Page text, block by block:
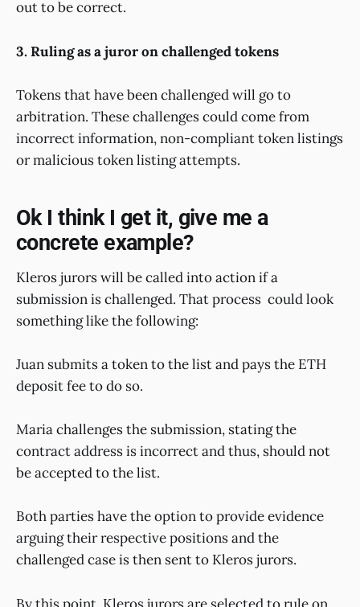
out to be correct.
3. Ruling as a juror on challenged tokens
Tokens that have been challenged will go to
arbitration. These challenges could come from
incorrect information, non-compliant token listings
or malicious token listing attempts.
Ok I think I get it, give me a
concrete example?
Kleros jurors will be called into action if a
submission is challenged. That process could look
something like the following:
Juan submits a token to the list and pays the ETH
deposit fee to do so.
Maria challenges the submission, stating the
contract address is incorrect and thus, should not
be accepted to the list.
Both parties have the option to provide evidence
arguing their respective positions and the
challenged case is then sent to Kleros jurors.
By this point, Kleros jurors are selected to rule on